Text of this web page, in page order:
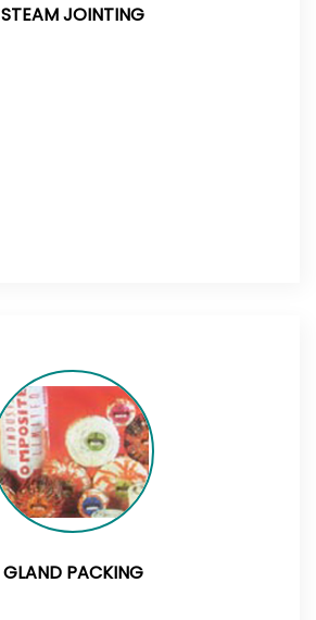
STEAM JOINTING
GLAND PACKING